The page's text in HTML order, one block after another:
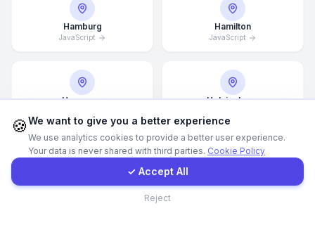
Hamburg
JavaScript
Hamilton
JavaScript
Hannover Helsingborg
JavaScript JavaScript
Contact Form
Client Portal
🍪We want to give you a better experience
We use analytics cookies to provide a better user experience.
Your data is never shared with third parties. Cookie Policy
✓ Accept All
Reject